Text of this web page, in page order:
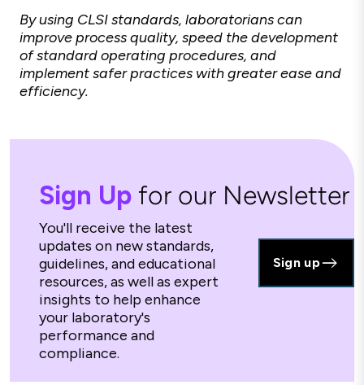
By using CLSI standards, laboratorians can
improve process quality, speed the development
of standard operating procedures, and
implement safer practices with greater ease and
efficiency.
Sign Up for our Newsletter
You'll receive the latest
updates on new standards,
guidelines, and educational
resources, as well as expert
insights to help enhance
your laboratory's
performance and
compliance.
Sign up